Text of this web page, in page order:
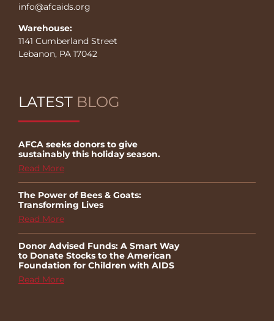
info@afcaids.org
Warehouse:
1141 Cumberland Street
Lebanon, PA 17042
LATEST BLOG
AFCA seeks donors to give
sustainably this holiday season.
Read More
The Power of Bees & Goats:
Transforming Lives
Read More
Donor Advised Funds: A Smart Way
to Donate Stocks to the American
Foundation for Children with AIDS
Read More